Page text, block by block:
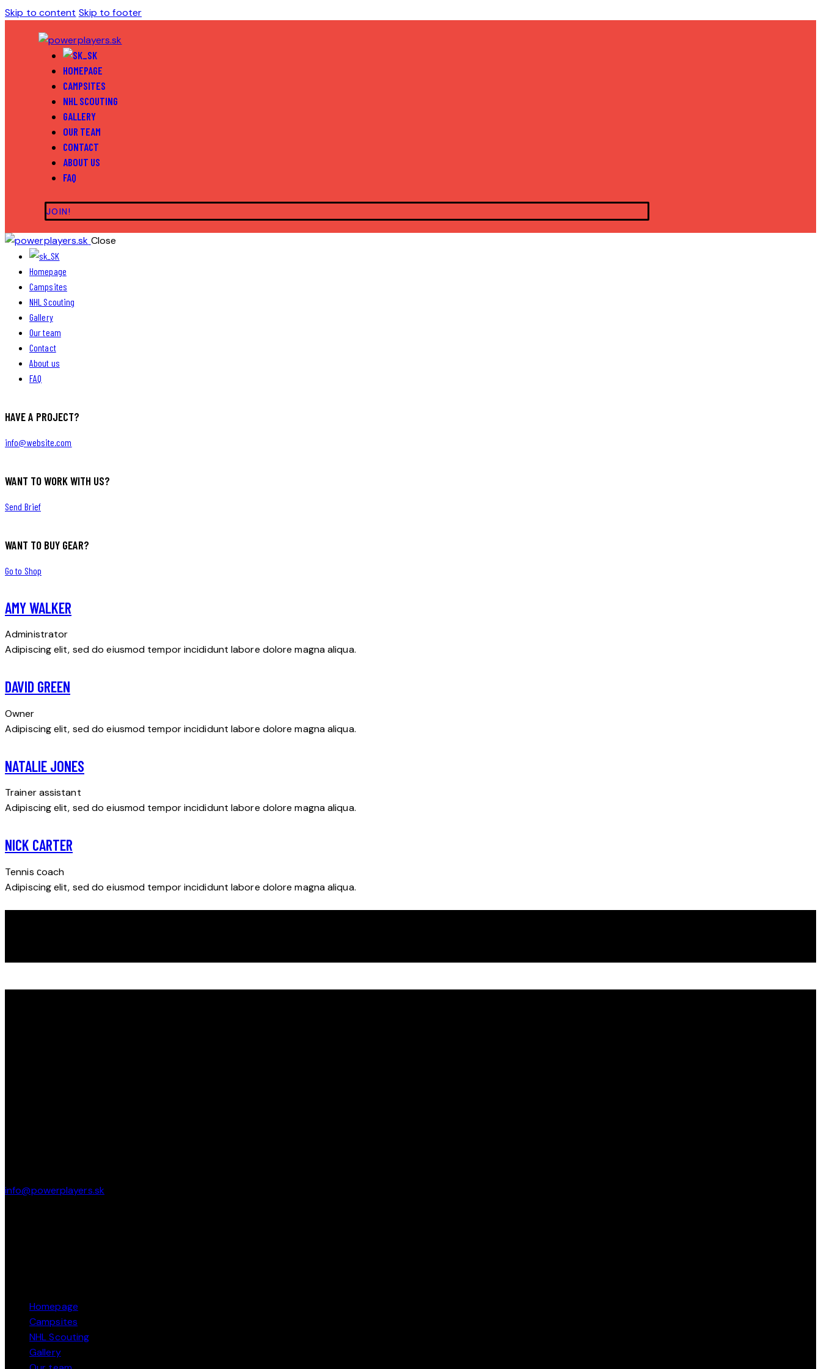
Skip to content Skip to footer
HOMEPAGE
CAMPSITES
NHL SCOUTING
GALLERY
OUR TEAM
CONTACT
ABOUT US
FAQ
JOIN!
Close
Homepage
Campsites
NHL Scouting
Gallery
Our team
Contact
About us
FAQ
HAVE A PROJECT?
info@website.com
WANT TO WORK WITH US?
Send Brief
WANT TO BUY GEAR?
Go to Shop
AMY WALKER
Administrator
Adipiscing elit, sed do eiusmod tempor incididunt labore dolore magna aliqua.
DAVID GREEN
Owner
Adipiscing elit, sed do eiusmod tempor incididunt labore dolore magna aliqua.
NATALIE JONES
Trainer assistant
Adipiscing elit, sed do eiusmod tempor incididunt labore dolore magna aliqua.
NICK CARTER
Tennis сoach
Adipiscing elit, sed do eiusmod tempor incididunt labore dolore magna aliqua.
info@powerplayers.sk
Homepage
Campsites
NHL Scouting
Gallery